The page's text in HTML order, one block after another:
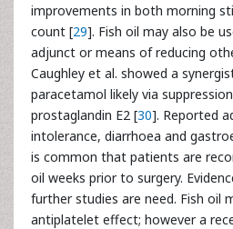
improvements in both morning
count [29]. Fish oil may also be
adjunct or means of reducing
Caughley et al. showed a
paracetamol likely via
prostaglandin E2 [30]. Reported
intolerance, diarrhoea and
is common that patients are
oil weeks prior to surgery.
further studies are need. Fish oil
antiplatelet effect; however a